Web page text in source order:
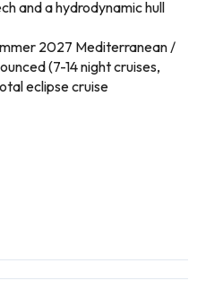
and a hydrodynamic hull
2027 Mediterranean /
(7-14 night cruises,
eclipse cruise